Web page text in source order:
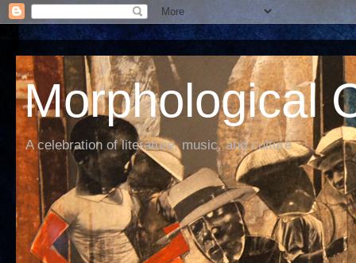
Morphological
A celebration of literature, music, and culture